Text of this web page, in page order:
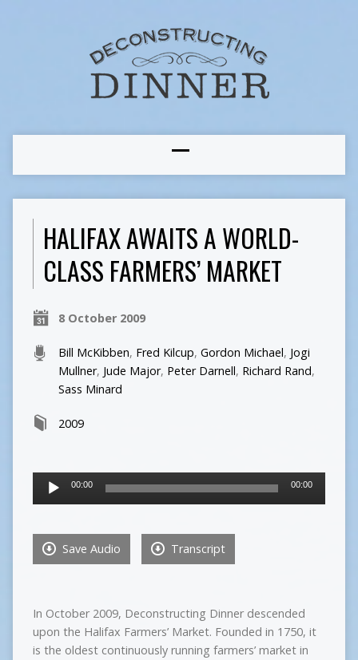
HALIFAX AWAITS A WORLD-
CLASS FARMERS’ MARKET
8 October 2009
Bill McKibben, Fred Kilcup, Gordon Michael, Jogi
Mullner, Jude Major, Peter Darnell, Richard Rand,
Sass Minard
2009
Audio
Player
00:00 00:00
Save Audio Transcript
In October 2009, Deconstructing Dinner descended
upon the Halifax Farmers’ Market. Founded in 1750, it
is the oldest continuously running farmers’ market in